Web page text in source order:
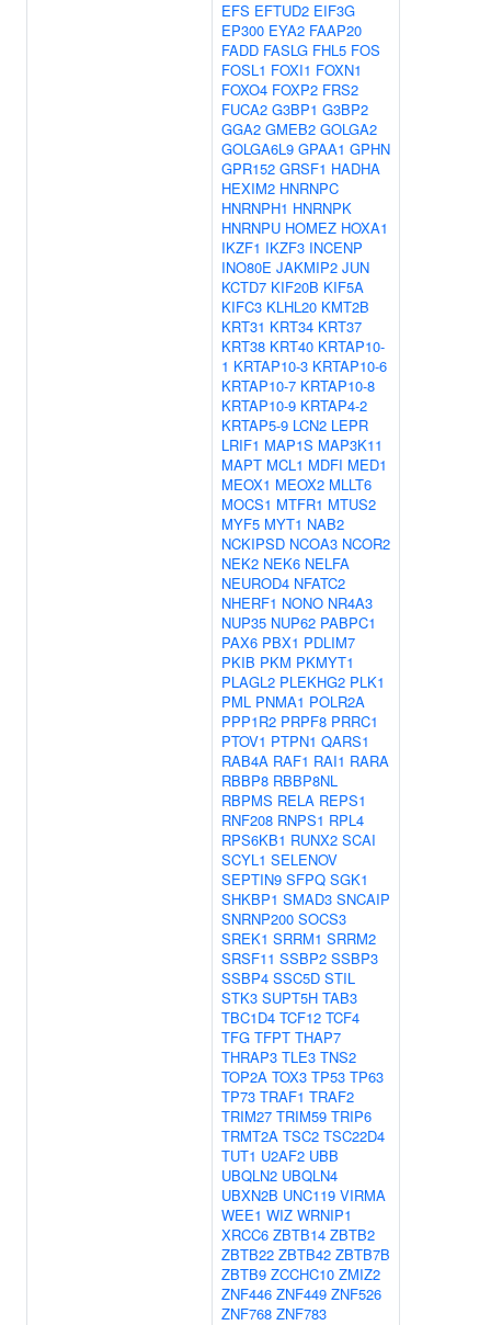
EFS EFTUD2 EIF3G
EP300 EYA2 FAAP20
FADD FASLG FHL5 FOS
FOSL1 FOXI1 FOXN1
FOXO4 FOXP2 FRS2
FUCA2 G3BP1 G3BP2
GGA2 GMEB2 GOLGA2
GOLGA6L9 GPAA1 GPHN
GPR152 GRSF1 HADHA
HEXIM2 HNRNPC
HNRNPH1 HNRNPK
HNRNPU HOMEZ HOXA1
IKZF1 IKZF3 INCENP
INO80E JAKMIP2 JUN
KCTD7 KIF20B KIF5A
KIFC3 KLHL20 KMT2B
KRT31 KRT34 KRT37
KRT38 KRT40 KRTAP10-
1 KRTAP10-3 KRTAP10-6
KRTAP10-7 KRTAP10-8
KRTAP10-9 KRTAP4-2
KRTAP5-9 LCN2 LEPR
LRIF1 MAP1S MAP3K11
MAPT MCL1 MDFI MED1
MEOX1 MEOX2 MLLT6
MOCS1 MTFR1 MTUS2
MYF5 MYT1 NAB2
NCKIPSD NCOA3 NCOR2
NEK2 NEK6 NELFA
NEUROD4 NFATC2
NHERF1 NONO NR4A3
NUP35 NUP62 PABPC1
PAX6 PBX1 PDLIM7
PKIB PKM PKMYT1
PLAGL2 PLEKHG2 PLK1
PML PNMA1 POLR2A
PPP1R2 PRPF8 PRRC1
PTOV1 PTPN1 QARS1
RAB4A RAF1 RAI1 RARA
RBBP8 RBBP8NL
RBPMS RELA REPS1
RNF208 RNPS1 RPL4
RPS6KB1 RUNX2 SCAI
SCYL1 SELENOV
SEPTIN9 SFPQ SGK1
SHKBP1 SMAD3 SNCAIP
SNRNP200 SOCS3
SREK1 SRRM1 SRRM2
SRSF11 SSBP2 SSBP3
SSBP4 SSC5D STIL
STK3 SUPT5H TAB3
TBC1D4 TCF12 TCF4
TFG TFPT THAP7
THRAP3 TLE3 TNS2
TOP2A TOX3 TP53 TP63
TP73 TRAF1 TRAF2
TRIM27 TRIM59 TRIP6
TRMT2A TSC2 TSC22D4
TUT1 U2AF2 UBB
UBQLN2 UBQLN4
UBXN2B UNC119 VIRMA
WEE1 WIZ WRNIP1
XRCC6 ZBTB14 ZBTB2
ZBTB22 ZBTB42 ZBTB7B
ZBTB9 ZCCHC10 ZMIZ2
ZNF446 ZNF449 ZNF526
ZNF768 ZNF783